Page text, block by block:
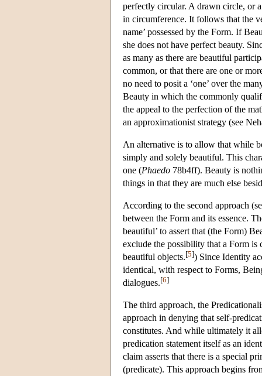
perfectly circular. A drawn circle, or
in circumference. It follows that the
name’ possessed by the Form. If
she does not have perfect beauty.
as many as there are beautiful
common, or that there are one or
no need to posit a ‘one’ over the
Beauty in which the commonly
the appeal to the perfection of the
an approximationist strategy (see
An alternative is to allow that while
simply and solely beautiful. This
one (Phaedo 78b4ff). Beauty is
things in that they are much else
According to the second approach
between the Form and its essence.
beautiful’ to assert that (the Form)
exclude the possibility that a Form
beautiful objects.[5]) Since Identity
identical, with respect to Forms,
dialogues.[6]
The third approach, the
approach in denying that self-
constitutes. And while ultimately it
predication statement itself as an
claim asserts that there is a special
(predicate). This approach begins